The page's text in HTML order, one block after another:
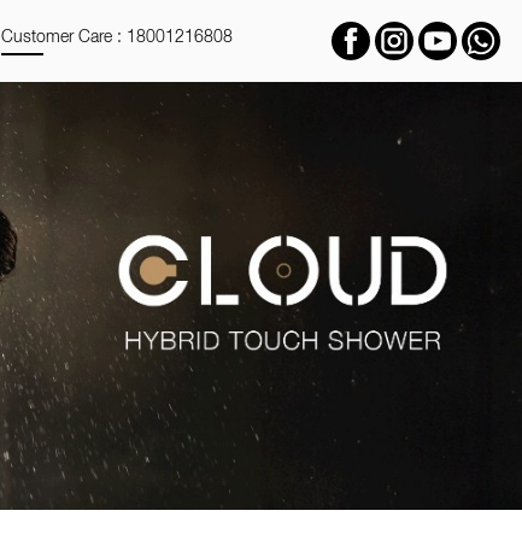
Customer Care : 18001216808